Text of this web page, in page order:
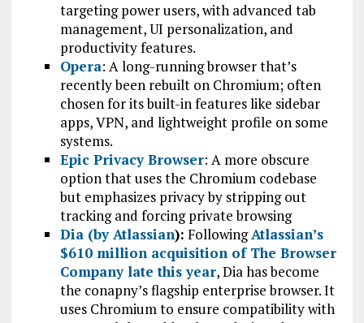
targeting power users, with advanced tab
management, UI personalization, and
productivity features.
Opera: A long-running browser that’s
recently been rebuilt on Chromium; often
chosen for its built-in features like sidebar
apps, VPN, and lightweight profile on some
systems.
Epic Privacy Browser: A more obscure
option that uses the Chromium codebase
but emphasizes privacy by stripping out
tracking and forcing private browsing
Dia (by Atlassian): FollowingAtlassian’s
$610 million acquisition of The Browser
Company late this year, Dia has become
the conapny’s flagship enterprise browser. It
uses Chromium to ensure compatibility with